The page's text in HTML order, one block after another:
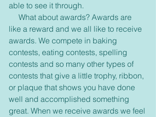
able to see it through.
like a reward and we all like to receive
awards. We compete in baking
contests, eating contests, spelling
contests and so many other types of
contests that give a little trophy, ribbon,
or plaque that shows you have done
well and accomplished something
great. When we receive awards we feel